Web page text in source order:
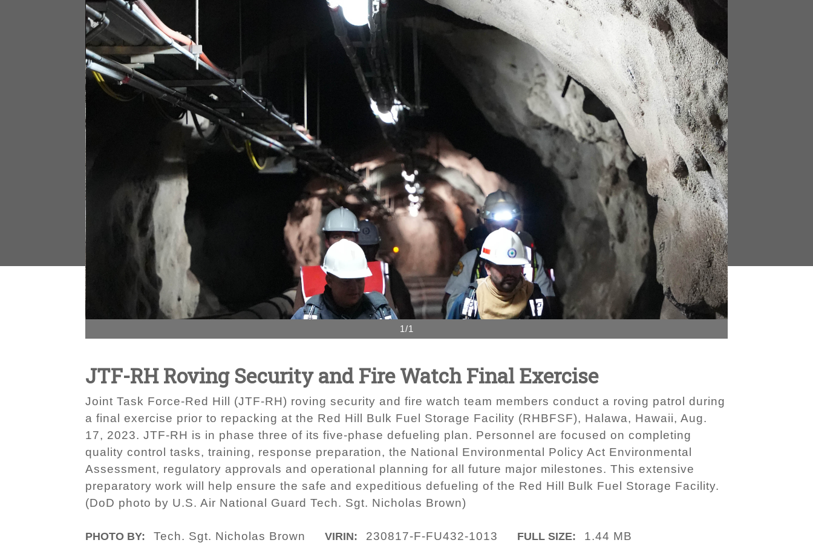
1/1
JTF-RH Roving Security and Fire Watch Final Exercise
Joint Task Force-Red Hill (JTF-RH) roving security and fire watch team members conduct a roving patrol during
a final exercise prior to repacking at the Red Hill Bulk Fuel Storage Facility (RHBFSF), Halawa, Hawaii, Aug.
17, 2023. JTF-RH is in phase three of its five-phase defueling plan. Personnel are focused on completing
quality control tasks, training, response preparation, the National Environmental Policy Act Environmental
Assessment, regulatory approvals and operational planning for all future major milestones. This extensive
preparatory work will help ensure the safe and expeditious defueling of the Red Hill Bulk Fuel Storage Facility.
(DoD photo by U.S. Air National Guard Tech. Sgt. Nicholas Brown)
PHOTO BY: Tech. Sgt. Nicholas Brown VIRIN: 230817-F-FU432-1013 FULL SIZE: 1.44 MB